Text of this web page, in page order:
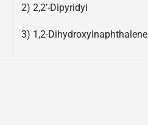
2) 2,2’-Dipyridyl
3) 1,2-Dihydroxylnaphthalene